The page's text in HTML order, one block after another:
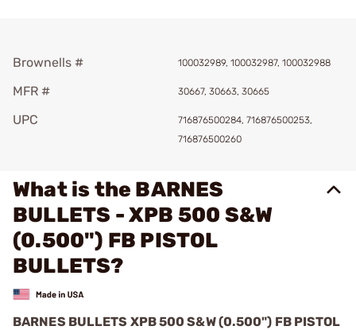
Brownells # 100032989, 100032987, 100032988
MFR # 30667, 30663, 30665
UPC
716876500284, 716876500253,
716876500260
What is the BARNES
BULLETS - XPB 500 S&W
(0.500") FB PISTOL
BULLETS?
BARNES BULLETS XPB500 S&W (0.500") FB PISTOL